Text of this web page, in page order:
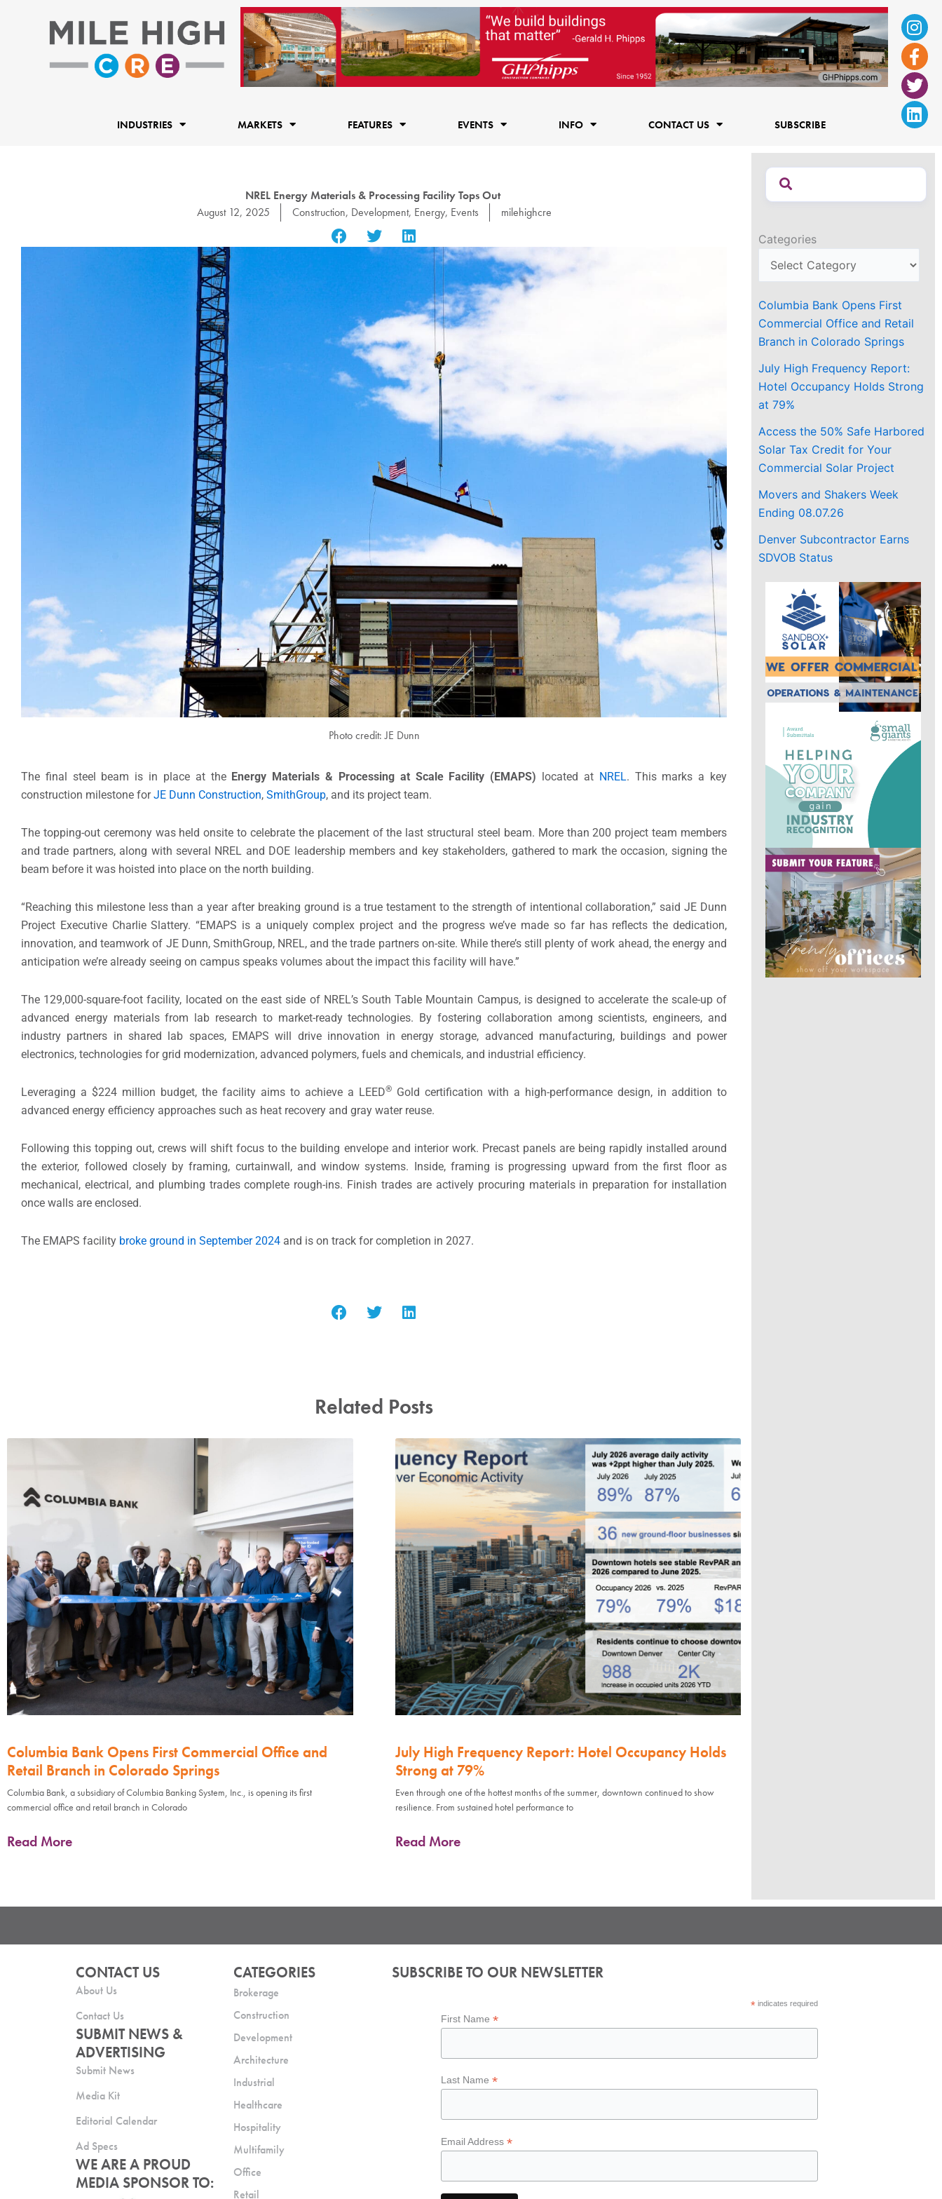
f
INDUSTRIES MARKETS FEATURES EVENTS INFO CONTACT US SUBSCRIBE
NREL Energy Materials & Processing Facility Tops Out
August 12, 2025
Construction, Development, Energy, Events milehighcre
Photo credit: JE Dunn
The final steel beam is in place at the Energy Materials & Processing at Scale Facility (EMAPS) located at NREL. This marks a key
construction milestone forJE Dunn Construction, SmithGroup, and its project team.
The topping-out ceremony was held onsite to celebrate the placement of the last structural steel beam. More than 200 project team members
and trade partners, along with several NREL and DOE leadership members and key stakeholders, gathered to mark the occasion, signing the
beam before it was hoisted into place on the north building.
“Reaching this milestone less than a year after breaking ground is a true testament to the strength of intentional collaboration,” said JE Dunn
Project Executive Charlie Slattery. “EMAPS is a uniquely complex project and the progress we’ve made so far has reflects the dedication,
innovation, and teamwork of JE Dunn, SmithGroup, NREL, and the trade partners on-site. While there’s still plenty of work ahead, the energy and
anticipation we’re already seeing on campus speaks volumes about the impact this facility will have.”
The 129,000-square-foot facility, located on the east side of NREL’s South Table Mountain Campus, is designed to accelerate the scale-up of
advanced energy materials from lab research to market-ready technologies. By fostering collaboration among scientists, engineers, and
industry partners in shared lab spaces, EMAPS will drive innovation in energy storage, advanced manufacturing, buildings and power
electronics, technologies for grid modernization, advanced polymers, fuels and chemicals, and industrial efficiency.
Leveraging a $224 million budget, the facility aims to achieve a LEED® Gold certification with a high-performance design, in addition to
advanced energy efficiency approaches such as heat recovery and gray water reuse.
Following this topping out, crews will shift focus to the building envelope and interior work. Precast panels are being rapidly installed around
the exterior, followed closely by framing, curtainwall, and window systems. Inside, framing is progressing upward from the first floor as
mechanical, electrical, and plumbing trades complete rough-ins. Finish trades are actively procuring materials in preparation for installation
once walls are enclosed.
The EMAPS facility broke ground in September 2024 and is on track for completion in 2027.
Related Posts
Columbia Bank Opens First Commercial Office and
Retail Branch in Colorado Springs
Columbia Bank, a subsidiary of Columbia Banking System, Inc., is opening its first
commercial office and retail branch in Colorado
Read More
July High Frequency Report: Hotel Occupancy Holds
Strong at 79%
Even through one of the hottest months of the summer, downtown continued to show
resilience. From sustained hotel performance to
Read More
Categories
Columbia Bank Opens First
Commercial Office and Retail
Branch in Colorado Springs
July High Frequency Report:
Hotel Occupancy Holds Strong
at 79%
Access the 50% Safe Harbored
Solar Tax Credit for Your
Commercial Solar Project
Movers and Shakers Week
Ending 08.07.26
Denver Subcontractor Earns
SDVOB Status
CONTACT US
About Us
Contact Us
SUBMIT NEWS &
ADVERTISING
Submit News
Media Kit
Editorial Calendar
Ad Specs
WE ARE A PROUD
MEDIA SPONSOR TO:
CATEGORIES
Brokerage
Construction
Development
Architecture
Industrial
Healthcare
Hospitality
Multifamily
Office
Retail
SUBSCRIBE TO OUR NEWSLETTER
*indicates required
First Name*
Last Name*
Email Address*